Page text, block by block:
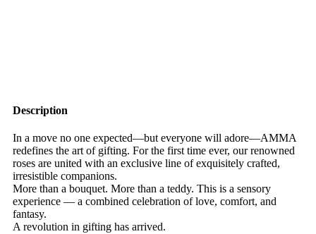
Description
In a move no one expected—but everyone will adore—AMMA
redefines the art of gifting. For the first time ever, our renowned
roses are united with an exclusive line of exquisitely crafted,
irresistible companions.
More than a bouquet. More than a teddy. This is a sensory
experience — a combined celebration of love, comfort, and
fantasy.
A revolution in gifting has arrived.